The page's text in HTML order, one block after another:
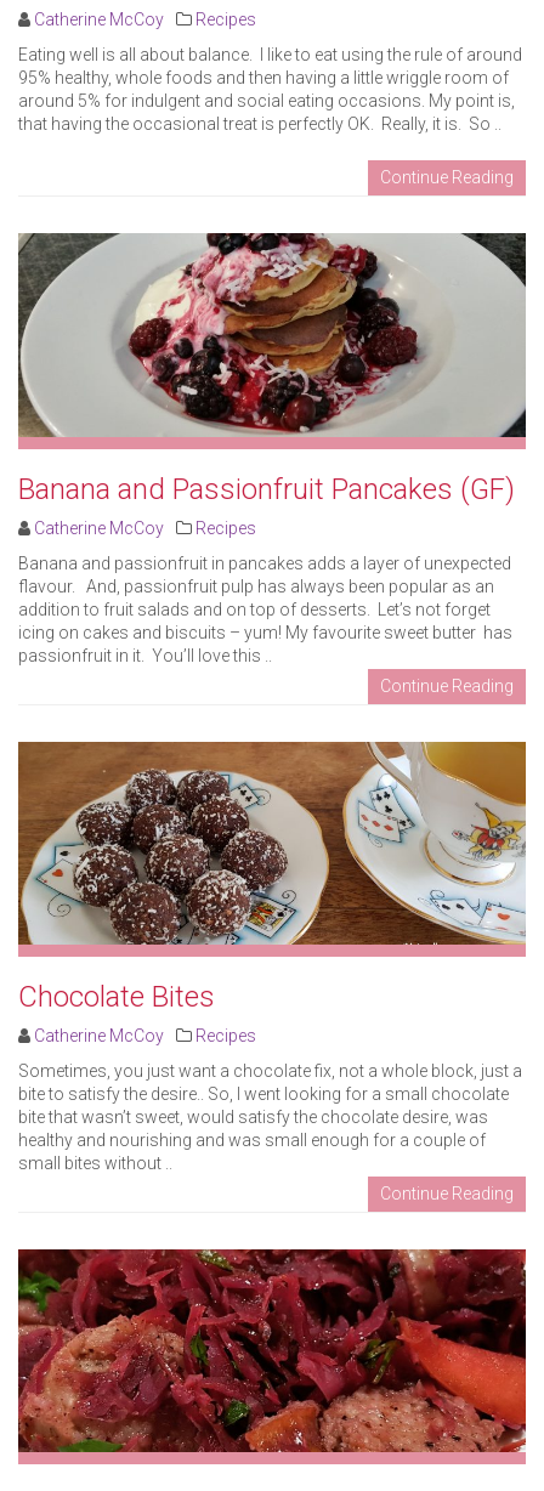
Catherine McCoy
Recipes
Eating well is all about balance. I like to eat using the rule of around
95% healthy, whole foods and then having a little wriggle room of
around 5% for indulgent and social eating occasions. My point is,
that having the occasional treat is perfectly OK. Really, it is. So ..
Continue Reading
Banana and Passionfruit Pancakes (GF)
Catherine McCoy
Recipes
Banana and passionfruit in pancakes adds a layer of unexpected
flavour. And, passionfruit pulp has always been popular as an
addition to fruit salads and on top of desserts. Let’s not forget
icing on cakes and biscuits – yum! My favourite sweet butter has
passionfruit in it. You’ll love this ..
Continue Reading
Chocolate Bites
Catherine McCoy
Recipes
Sometimes, you just want a chocolate fix, not a whole block, just a
bite to satisfy the desire.. So, I went looking for a small chocolate
bite that wasn’t sweet, would satisfy the chocolate desire, was
healthy and nourishing and was small enough for a couple of
small bites without ..
Continue Reading